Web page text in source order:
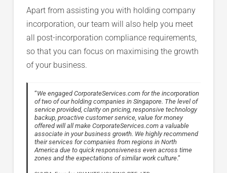
Apart from assisting you with holding company
incorporation, our team will also help you meet
all post-incorporation compliance requirements,
so that you can focus on maximising the growth
of your business.
“We engaged CorporateServices.com for the incorporation
of two of our holding companies in Singapore. The level of
service provided, clarity on pricing, responsive technology
backup, proactive customer service, value for money
offered will all make CorporateServices.com a valuable
associate in your business growth. We highly recommend
their services for companies from regions in North
America due to quick responsiveness even across time
zones and the expectations of similar work culture.”